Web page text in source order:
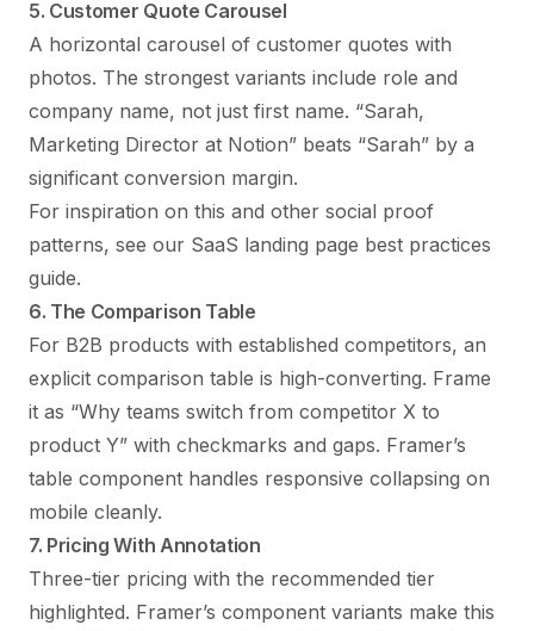
5. Customer Quote Carousel
A horizontal carousel of customer quotes with
photos. The strongest variants include role and
company name, not just first name. “Sarah,
Marketing Director at Notion” beats “Sarah” by a
significant conversion margin.
For inspiration on this and other social proof
patterns, see our SaaS landing page best practices
guide.
6. The Comparison Table
For B2B products with established competitors, an
explicit comparison table is high-converting. Frame
it as “Why teams switch from competitor X to
product Y” with checkmarks and gaps. Framer’s
table component handles responsive collapsing on
mobile cleanly.
7. Pricing With Annotation
Three-tier pricing with the recommended tier
highlighted. Framer’s component variants make this